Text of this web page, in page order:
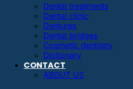
Dental treatments
Dental clinic
Dentures
Dental bridges
Cosmetic dentistry
Dictionary
CONTACT
ABOUT US